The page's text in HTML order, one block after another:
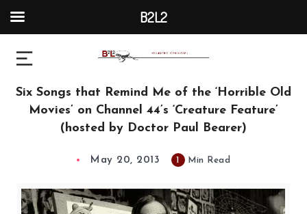
Six Songs that Remind Me of the ‘Horrible Old
Movies’ on Channel 44’s ‘Creature Feature’
(hosted by Doctor Paul Bearer)
May 20, 2013 1 Min Read
B2L2